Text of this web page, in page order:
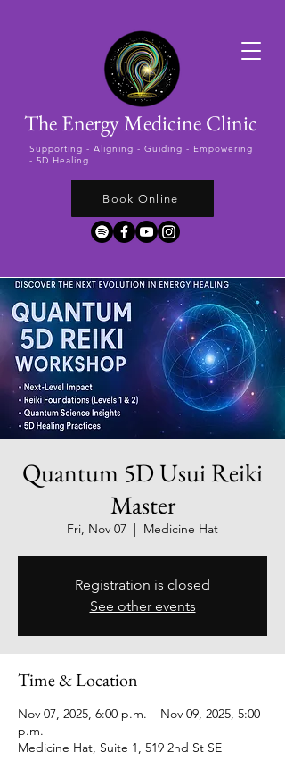
The Energy Medicine Clinic
Supporting - Aligning - Guiding - Empowering
- 5D Healing
Book Online
Quantum 5D Usui Reiki
Master
Fri, Nov 07
  |
Medicine Hat
Registration is closed
See other events
Time & Location
Nov 07, 2025, 6:00 p.m. – Nov 09, 2025, 5:00
p.m.
Medicine Hat, Suite 1, 519 2nd St SE